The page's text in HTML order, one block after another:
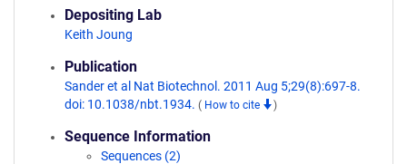
Depositing Lab
Keith Joung
Publication
Sander et al Nat Biotechnol. 2011 Aug 5;29(8):697-8.
doi: 10.1038/nbt.1934. ( How to cite )
Sequence Information
Sequences (2)